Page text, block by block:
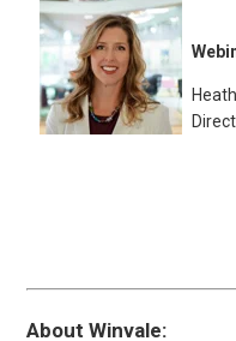
About Winvale: